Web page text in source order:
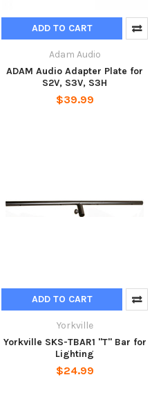
ADD TO CART
Adam Audio
ADAM Audio Adapter Plate for
S2V, S3V, S3H
$39.99
ADD TO CART
Yorkville
Yorkville SKS-TBAR1 "T" Bar for
Lighting
$24.99